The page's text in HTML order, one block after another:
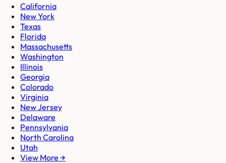
California
New York
Texas
Florida
Massachusetts
Washington
Illinois
Georgia
Colorado
Virginia
New Jersey
Delaware
Pennsylvania
North Carolina
Utah
View More →